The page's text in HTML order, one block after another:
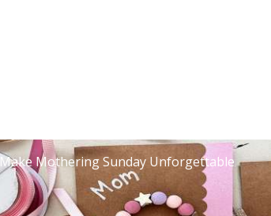
Make Mothering Sunday Unforgettable